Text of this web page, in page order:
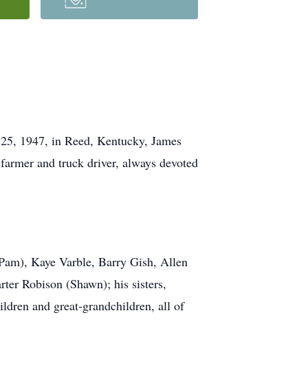
1947, in Reed, Kentucky, James
and truck driver, always devoted
Kaye Varble, Barry Gish, Allen
Robison (Shawn); his sisters,
and great-grandchildren, all of